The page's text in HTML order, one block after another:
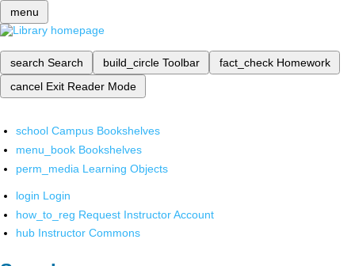
menu
search Search build_circle Toolbar fact_check Homework
cancel Exit Reader Mode
school Campus Bookshelves
menu_book Bookshelves
perm_media Learning Objects
login Login
how_to_reg Request Instructor Account
hub Instructor Commons